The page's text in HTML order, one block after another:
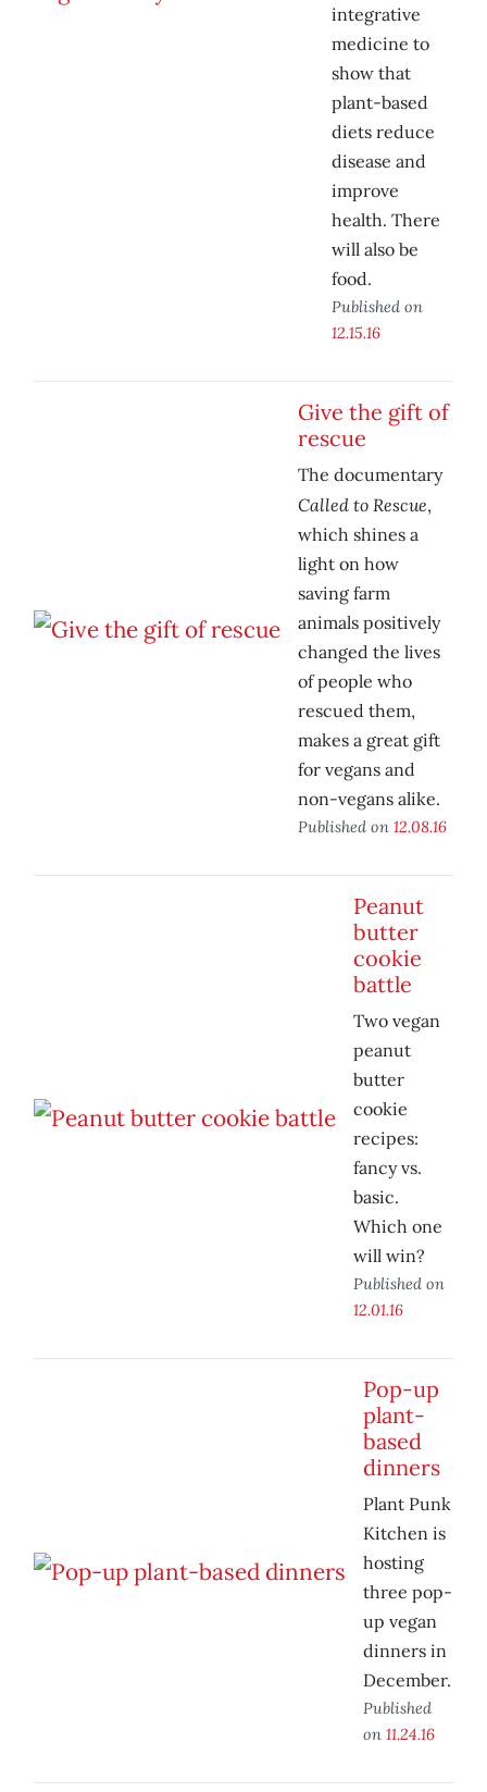
integrative
medicine to
show that
plant-based
diets reduce
disease and
improve
health. There
will also be
food.
Published on
12.15.16
Give the gift of
rescue
The documentary
Called to Rescue,
which shines a
light on how
saving farm
animals positively
changed the lives
of people who
rescued them,
makes a great gift
for vegans and
non-vegans alike.
Published on 12.08.16
Peanut
butter
cookie
battle
Two vegan
peanut
butter
cookie
recipes:
fancy vs.
basic.
Which one
will win?
Published on
12.01.16
Pop-up
plant-
based
dinners
Plant Punk
Kitchen is
hosting
three pop-
up vegan
dinners in
December.
Published
on 11.24.16